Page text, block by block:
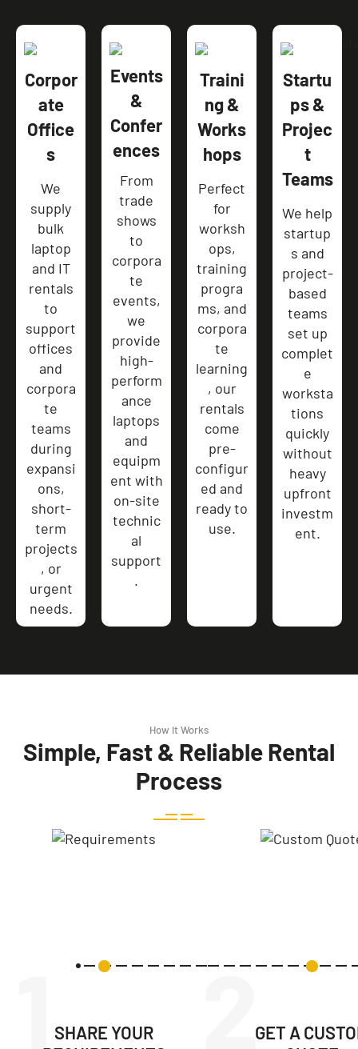
Corpor
ate
Office
s
We
supply
bulk
laptop
and IT
rentals
to
support
offices
and
corpora
te
teams
during
expansi
ons,
short-
term
projects
, or
urgent
needs.
Events
&
Confer
ences
From
trade
shows
to
corpora
te
events,
we
provide
high-
perform
ance
laptops
and
equipm
ent with
on-site
technic
al
support
.
Traini
ng &
Works
hops
Perfect
for
worksh
ops,
training
progra
ms, and
corpora
te
learning
, our
rentals
come
pre-
configur
ed and
ready to
use.
Startu
ps &
Projec
t
Teams
We help
startup
s and
project-
based
teams
set up
complet
e
worksta
tions
quickly
without
heavy
upfront
investm
ent.
How It Works
Simple, Fast & Reliable Rental
Process
SHARE YOUR
2GET A